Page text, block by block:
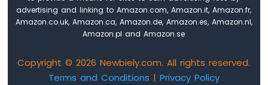
        yAngle = limit_angle(yAngle)
# Handle button press
print("The button is pressed")
        xAngle = 90
# Reset to center
advertising and linking to Amazon.com, Amazon.it, Amazon.fr,
Amazon.co.uk, Amazon.ca, Amazon.de, Amazon.es, Amazon.nl,
Amazon.pl and Amazon.se
Copyright © 2026 Newbiely.com. All rights reserved.
Terms and Conditions | Privacy Policy